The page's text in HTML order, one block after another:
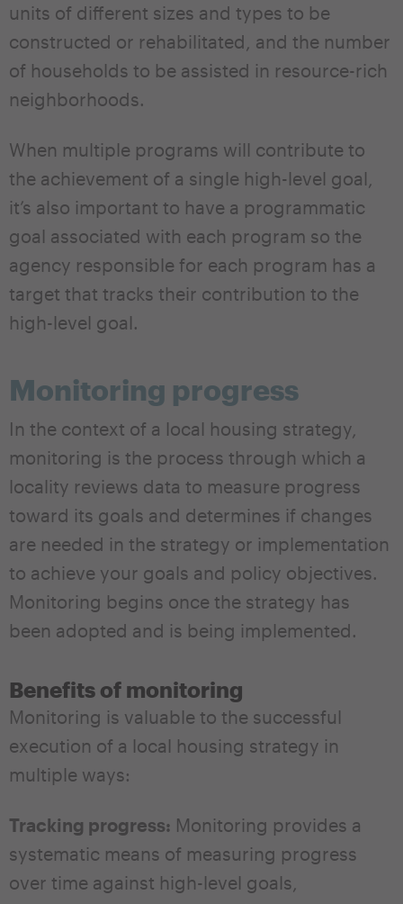
units of different sizes and types to be
constructed or rehabilitated, and the number
of households to be assisted in resource-rich
neighborhoods.
When multiple programs will contribute to
the achievement of a single high-level goal,
it’s also important to have a programmatic
goal associated with each program so the
agency responsible for each program has a
target that tracks their contribution to the
high-level goal.
Monitoring progress
In the context of a local housing strategy,
monitoring is the process through which a
locality reviews data to measure progress
toward its goals and determines if changes
are needed in the strategy or implementation
to achieve your goals and policy objectives.
Monitoring begins once the strategy has
been adopted and is being implemented.
Benefits of monitoring
Monitoring is valuable to the successful
execution of a local housing strategy in
multiple ways:
Tracking progress: Monitoring provides a
systematic means of measuring progress
over time against high-level goals,